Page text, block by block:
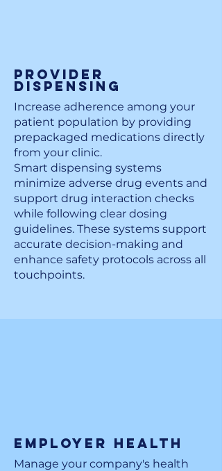
Provider
Dispensing
Increase adherence among your
patient population by providing
prepackaged medications directly
from your clinic.
Smart dispensing systems
minimize adverse drug events and
support drug interaction checks
while following clear dosing
guidelines. These systems support
accurate decision-making and
enhance safety protocols across all
touchpoints.
Employer Health
Manage your company's health